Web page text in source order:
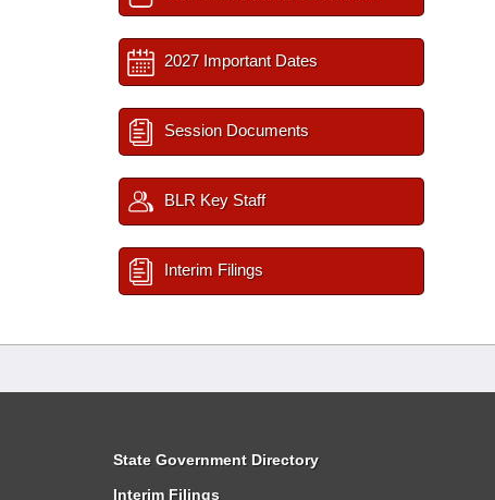
2027 Important Dates
Session Documents
BLR Key Staff
Interim Filings
State Government Directory
Interim Filings